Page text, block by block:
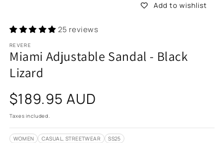
Add to wishlist
25 reviews
REVERE
Miami Adjustable Sandal - Black
Lizard
Regular
price
$189.95 AUD
Taxes included.
WOMEN CASUAL, STREETWEAR
SS25